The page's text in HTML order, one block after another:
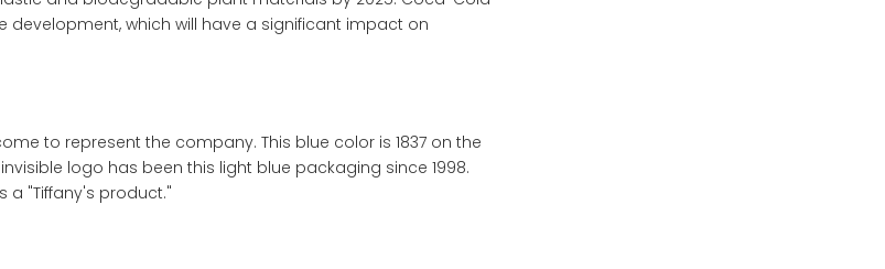
which will have a significant impact on
to represent the company. This blue color is 1837 on the
logo has been this light blue packaging since 1998.
a "Tiffany's product."